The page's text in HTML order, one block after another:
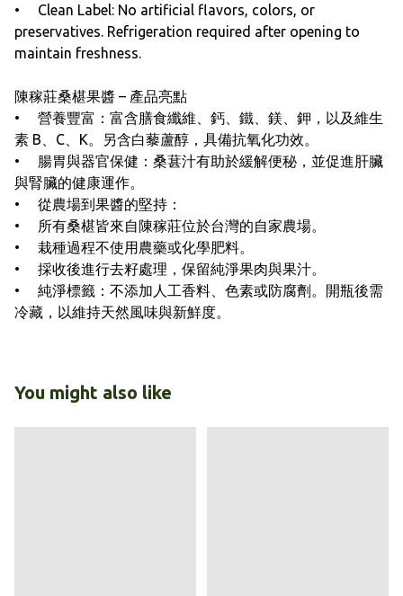
• Clean Label: No artificial flavors, colors, or
preservatives. Refrigeration required after opening to
maintain freshness.
陳稼莊桑椹果醬 – 產品亮點
• 營養豐富：富含膳食纖維、鈣、鐵、鎂、鉀，以及維生
素 B、C、K。另含白藜蘆醇，具備抗氧化功效。
• 腸胃與器官保健：桑葚汁有助於緩解便秘，並促進肝臟
與腎臟的健康運作。
• 從農場到果醬的堅持：
• 所有桑椹皆來自陳稼莊位於台灣的自家農場。
• 栽種過程不使用農藥或化學肥料。
• 採收後進行去籽處理，保留純淨果肉與果汁。
• 純淨標籤：不添加人工香料、色素或防腐劑。開瓶後需
冷藏，以維持天然風味與新鮮度。
You might also like